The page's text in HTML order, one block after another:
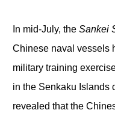
In mid-July, the Sankei
Chinese naval vessels
military training
in the Senkaku Islands
revealed that the